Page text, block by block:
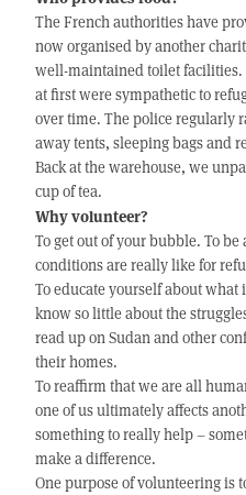
The French authorities have
now organised by another
well-maintained toilet facilities.
at first were sympathetic to
over time. The police regularly
away tents, sleeping bags and
Back at the warehouse, we
cup of tea.
Why volunteer?
To get out of your bubble. To
conditions are really like for
To educate yourself about
know so little about the
read up on Sudan and other
their homes.
To reaffirm that we are all
one of us ultimately affects
something to really help –
make a difference.
One purpose of volunteering is